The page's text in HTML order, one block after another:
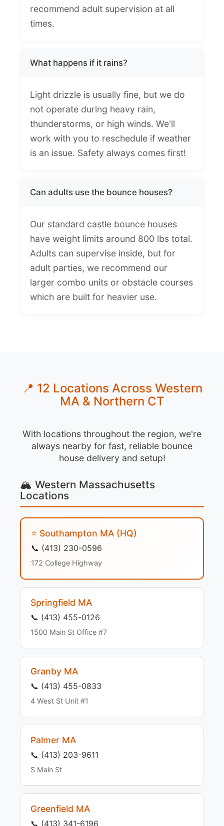
recommend adult supervision at all
times.
What happens if it rains?
Light drizzle is usually fine, but we do
not operate during heavy rain,
thunderstorms, or high winds. We'll
work with you to reschedule if weather
is an issue. Safety always comes first!
Can adults use the bounce houses?
Our standard castle bounce houses
have weight limits around 800 lbs total.
Adults can supervise inside, but for
adult parties, we recommend our
larger combo units or obstacle courses
which are built for heavier use.
📍 12 Locations Across Western
MA & Northern CT
With locations throughout the region, we're
always nearby for fast, reliable bounce
house delivery and setup!
🏔️ Western Massachusetts
Locations
⭐ Southampton MA (HQ)
📞 (413) 230-0596
172 College Highway
Springfield MA
📞 (413) 455-0126
1500 Main St Office #7
Granby MA
📞 (413) 455-0833
4 West St Unit #1
Palmer MA
📞 (413) 203-9611
S Main St
Greenfield MA
📞 (413) 341-6196